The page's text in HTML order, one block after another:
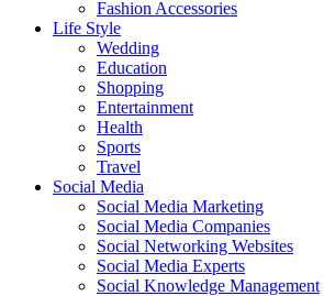
Fashion Accessories‎
Life Style
Wedding
Education
Shopping
Entertainment
Health
Sports
Travel
Social Media
Social Media Marketing
Social Media Companies‎
Social Networking Websites‎
Social Media Experts‎
Social Knowledge Management